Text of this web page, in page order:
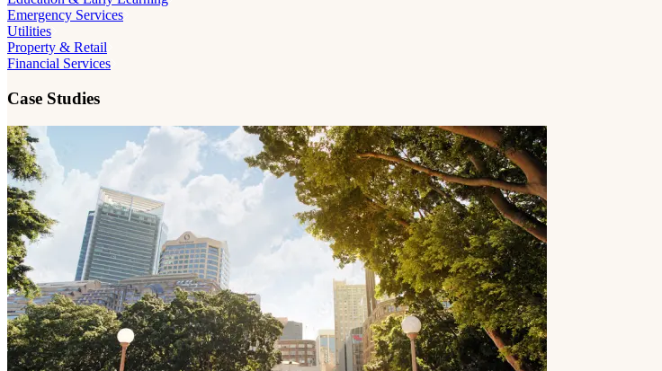
Emergency Services
Utilities
Property & Retail
Financial Services
Case Studies